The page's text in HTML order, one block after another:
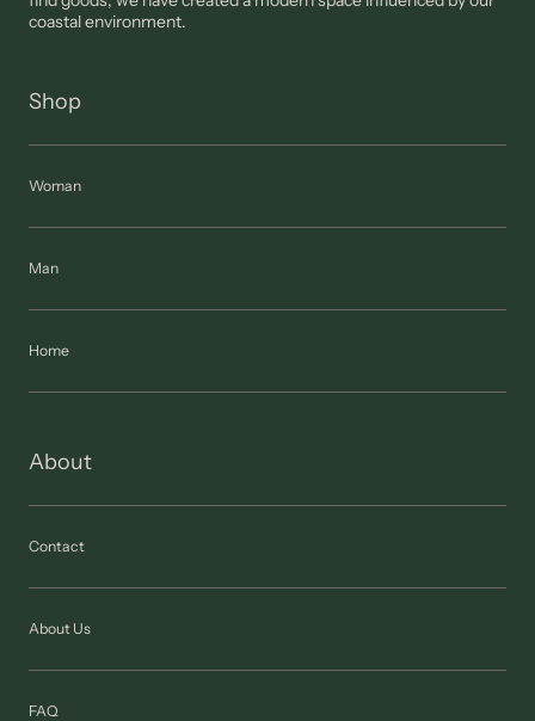
coastal environment.
Shop
Woman
Man
Home
About
Contact
About Us
FAQ